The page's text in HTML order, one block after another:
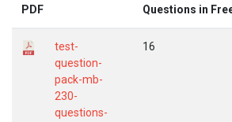
PDF
Questions in
test-
question-
pack-mb-
230-
questions-
16